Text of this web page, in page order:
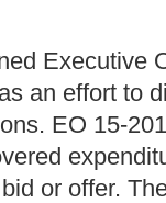
Executive
an effort to
EO 15-
or offer.